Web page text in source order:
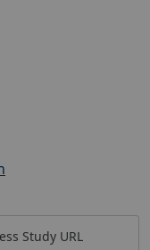
Study URL